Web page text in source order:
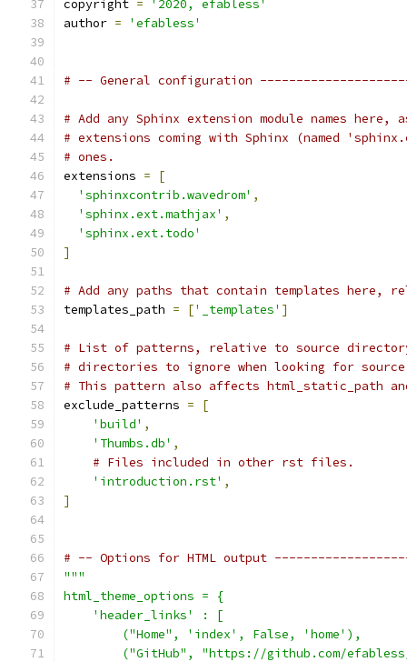
copyright =
'2020, efabless'
author = 'efabless'
# -- General configuration
# Add any Sphinx extension module names
# extensions coming with Sphinx (named
# ones.
extensions =
[
'sphinxcontrib.wavedrom' ,
'sphinx.ext.mathjax' ,
'sphinx.ext.todo'
]
# Add any paths that contain templates
templates_path = ['_templates' ]
# List of patterns, relative to source
# directories to ignore when looking for
# This pattern also affects html_static_path
exclude_patterns =
[
'build' ,
'Thumbs.db' ,
# Files included in other rst files.
'introduction.rst' ,
]
# -- Options for HTML output
"""
html_theme_options = {
    'header_links' : [
        ("Home", 'index', False, 'home'),
("GitHub", "https://github.com/